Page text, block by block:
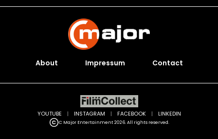
About Impressum Contact
C Major Entertainment 2026. All rights reserved.
YOUTUBE | INSTAGRAM | FACEBOOK | LINKEDIN